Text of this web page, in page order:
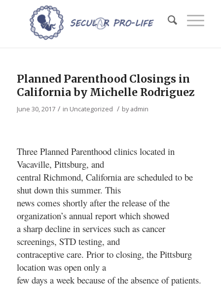
Planned Parenthood Closings in
California by Michelle Rodriguez
June 30, 2017 / in Uncategorized / byadmin
Three Planned Parenthood clinics located in
Vacaville, Pittsburg, and
central Richmond, California are scheduled to be
shut down this summer. This
news comes shortly after the release of the
organization’s annual report which showed
a sharp decline in services such as cancer
screenings, STD testing, and
contraceptive care. Prior to closing, the Pittsburg
location was open only a
few days a week because of the absence of patients.